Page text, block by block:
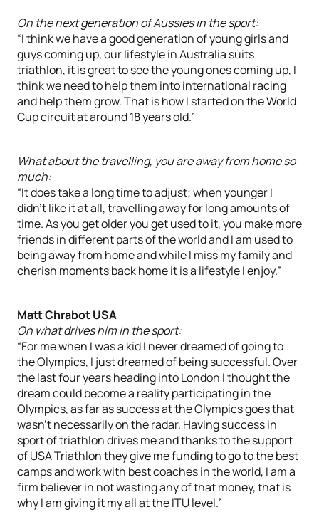
On the next generation of Aussies in the sport:
“I think we have a good generation of young girls and
guys coming up, our lifestyle in Australia suits
triathlon, it is great to see the young ones coming up, I
think we need to help them into international racing
and help them grow. That is how I started on the World
Cup circuit at around 18 years old.”
What about the travelling, you are away from home so
much:
“It does take a long time to adjust; when younger I
didn’t like it at all, travelling away for long amounts of
time. As you get older you get used to it, you make more
friends in different parts of the world and I am used to
being away from home and while I miss my family and
cherish moments back home it is a lifestyle I enjoy.”
Matt Chrabot USA
On what drives him in the sport:
“For me when I was a kid I never dreamed of going to
the Olympics, I just dreamed of being successful. Over
the last four years heading into London I thought the
dream could become a reality participating in the
Olympics, as far as success at the Olympics goes that
wasn’t necessarily on the radar. Having success in
sport of triathlon drives me and thanks to the support
of USA Triathlon they give me funding to go to the best
camps and work with best coaches in the world, I am a
firm believer in not wasting any of that money, that is
why I am giving it my all at the ITU level.”